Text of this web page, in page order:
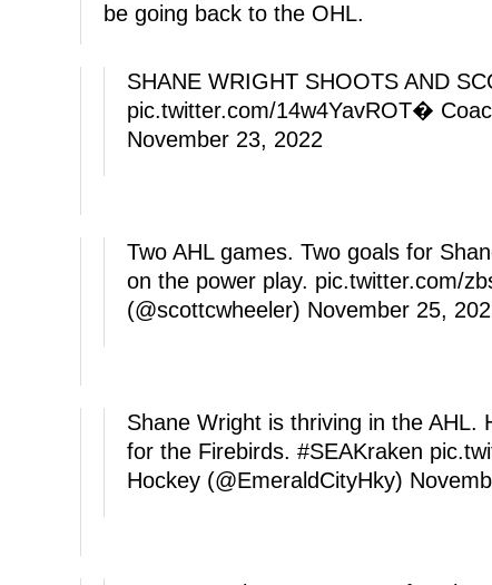
be going back to the OHL.
SHANE WRIGHT SHOOTS AND
pic.twitter.com/14w4YavROT�
November 23, 2022
Two AHL games. Two goals for
on the power play. pic.twitter.com/
(@scottcwheeler) November 25,
Shane Wright is thriving in the
for the Firebirds. #SEAKraken
Hockey (@EmeraldCityHky)